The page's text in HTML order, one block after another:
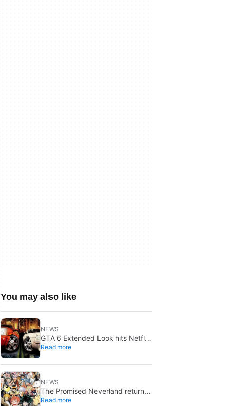
You may also like
NEWS
GTA 6 Extended Look hits Netflix
first on August 27
Read more
NEWS
The Promised Neverland returns
for its 10th anniversary: new
Read more